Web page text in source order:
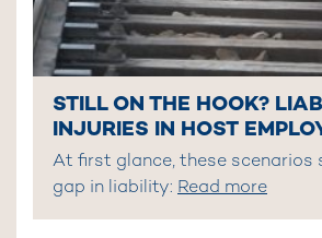
STILL ON THE HOOK?
INJURIES IN HOST
At first glance, these scenarios
gap in liability: Read more